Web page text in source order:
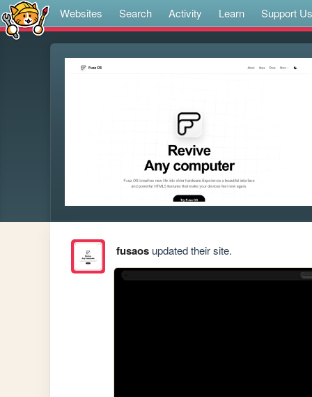
Websites Search Activity Learn Support Us
fusaosupdated their site.